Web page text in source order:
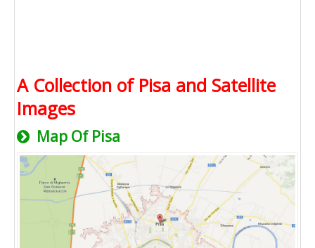
A Collection of Pisa and Satellite
Images
Map Of Pisa